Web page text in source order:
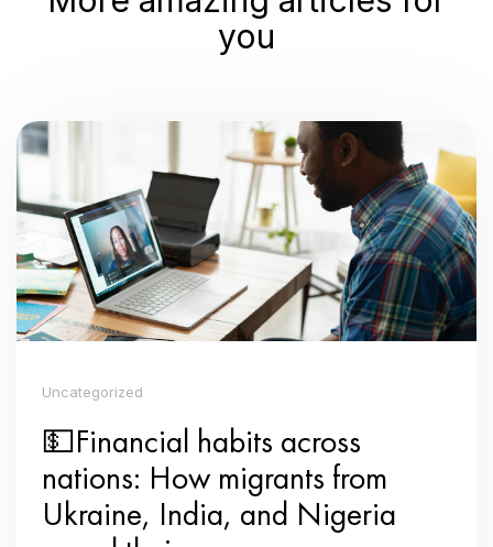
you
Uncategorized
💵Financial habits across
nations: How migrants from
Ukraine, India, and Nigeria